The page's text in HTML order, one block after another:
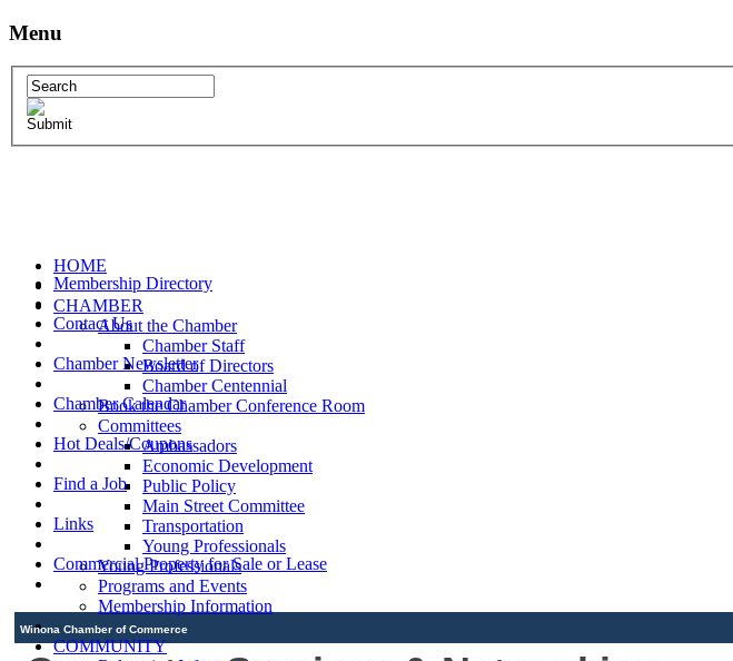
Menu
HOME
CHAMBER
About the Chamber
Chamber Staff
Board of Directors
Chamber Centennial
Book the Chamber Conference Room
Committees
Ambassadors
Economic Development
Public Policy
Main Street Committee
Transportation
Young Professionals
Young Professionals
Programs and Events
Membership Information
COMMUNITY
Membership Directory
Contact Us
Chamber Newsletter
Chamber Calendar
Hot Deals/Coupons
Find a Job
Links
Commercial Property for Sale or Lease
Winona Chamber of Commerce